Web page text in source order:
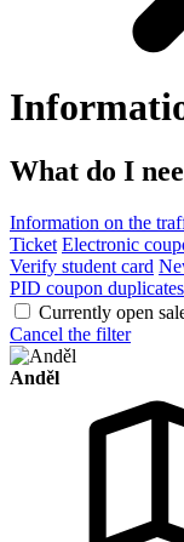
What do I
Information on the
Ticket Electronic
Verify student card
PID coupon duplicates
Currently open
Cancel the filter
Anděl